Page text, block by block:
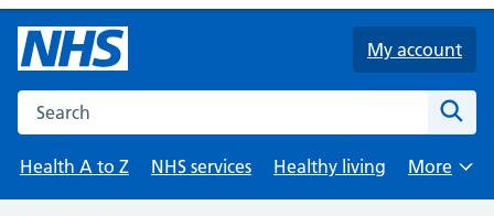
My account
Search the NHS website
Health A to Z
NHS services Healthy living
Browse
More